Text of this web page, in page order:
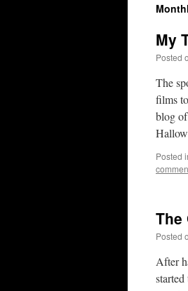
content
My
Posted
The
films
blog
Posted
The
Posted
After